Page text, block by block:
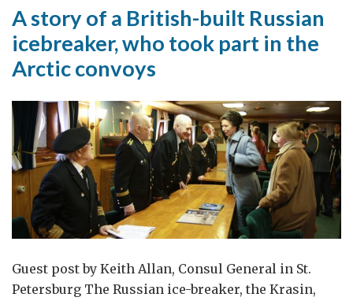
A story of a British-built Russian
icebreaker, who took part in the
Arctic convoys
Guest post by Keith Allan, Consul General in St.
Petersburg The Russian ice-breaker, the Krasin,